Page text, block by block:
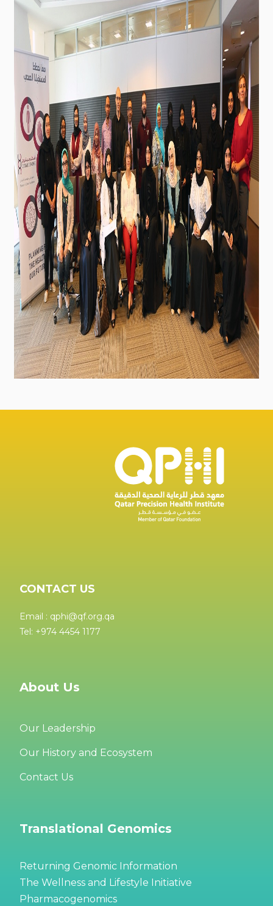
CONTACT US
Email : qphi@qf.org.qa
Tel: +974 4454 1177
About Us
Our Leadership
Our History and Ecosystem
Contact Us
Translational Genomics
Returning Genomic Information
The Wellness and Lifestyle Initiative
Pharmacogenomics